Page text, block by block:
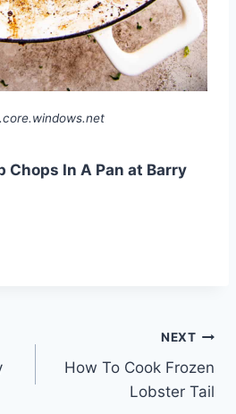
Chops In A Pan at Barry
NEXT
How To Cook Frozen
Lobster Tail